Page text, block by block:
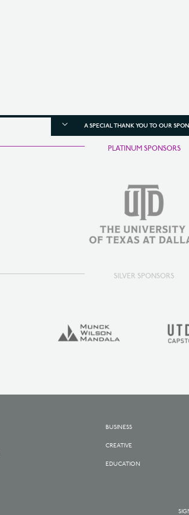
A SPECIAL THANK YOU TO OUR
PLATINUM SPONSORS
SILVER SPONSORS
BUSINESS
CREATIVE
EDUCATION